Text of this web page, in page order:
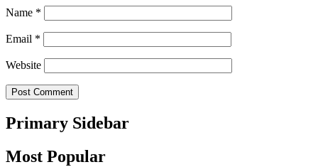
Name *
Email *
Website
Primary Sidebar
Most Popular